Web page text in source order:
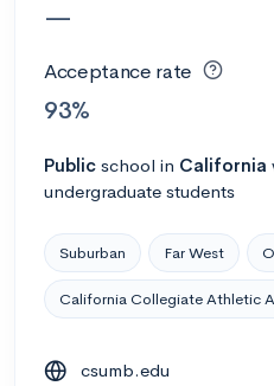
—
Acceptance rate
93%
Public school in California
undergraduate students
Suburban Far West
California Collegiate Athletic
csumb.edu
Calculate my chances
AMDA College of